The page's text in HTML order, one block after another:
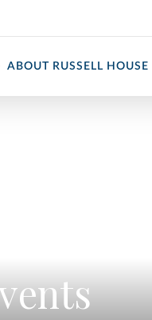
ABOUT RUSSELL HOUSE